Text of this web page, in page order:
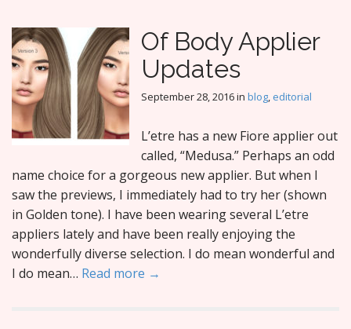
Of Body Applier
Updates
September 28, 2016in blog, editorial
L’etre has a new Fiore applier out
called, “Medusa.” Perhaps an odd
name choice for a gorgeous new applier. But when I
saw the previews, I immediately had to try her (shown
in Golden tone). I have been wearing several L’etre
appliers lately and have been really enjoying the
wonderfully diverse selection. I do mean wonderful and
I do mean… Read more →